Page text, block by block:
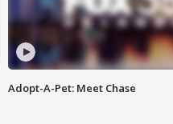
Adopt-A-Pet: Meet Chase